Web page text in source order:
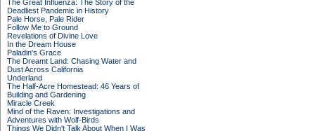
The Great Influenza: The Story of the
Deadliest Pandemic in History
Pale Horse, Pale Rider
Follow Me to Ground
Revelations of Divine Love
In the Dream House
Paladin's Grace
The Dreamt Land: Chasing Water and
Dust Across California
Underland
The Half-Acre Homestead: 46 Years of
Building and Gardening
Miracle Creek
Mind of the Raven: Investigations and
Adventures with Wolf-Birds
Things We Didn't Talk About When I Was